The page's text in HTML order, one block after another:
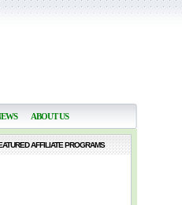
ABOUT US
AFFILIATE PROGRAMS